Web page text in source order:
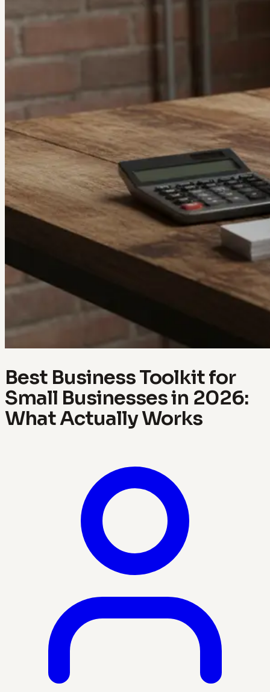
Best Business Toolkit for
Small Businesses in 2026:
What Actually Works